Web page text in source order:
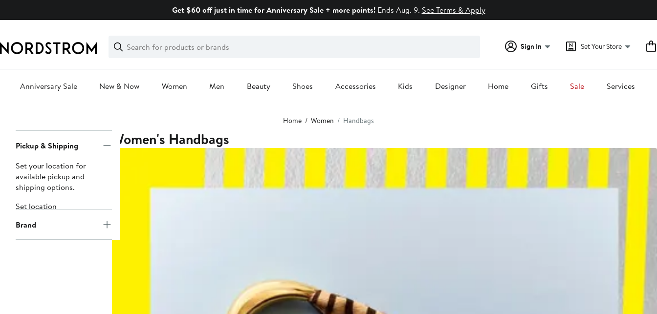
Get $60 off just in time for Anniversary Sale + more points!Ends Aug. 9. See Terms & Apply
Search
Clear
Clear
Search
Sign In Set Your Store
Anniversary Sale New & Now Women Men Beauty Shoes Accessories Kids Designer Home Gifts Sale Services
Home Women Handbags
Navigation
Pickup & Shipping
Set your location for
available pickup and
shipping options.
Set location
Brand
Women's Handbags